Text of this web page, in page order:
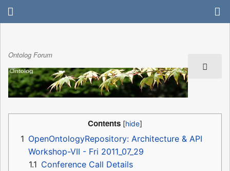
Ontolog Forum
Contents
1 OpenOntologyRepository: Architecture & API
Workshop-VII - Fri 2011_07_29
1.1 Conference Call Details